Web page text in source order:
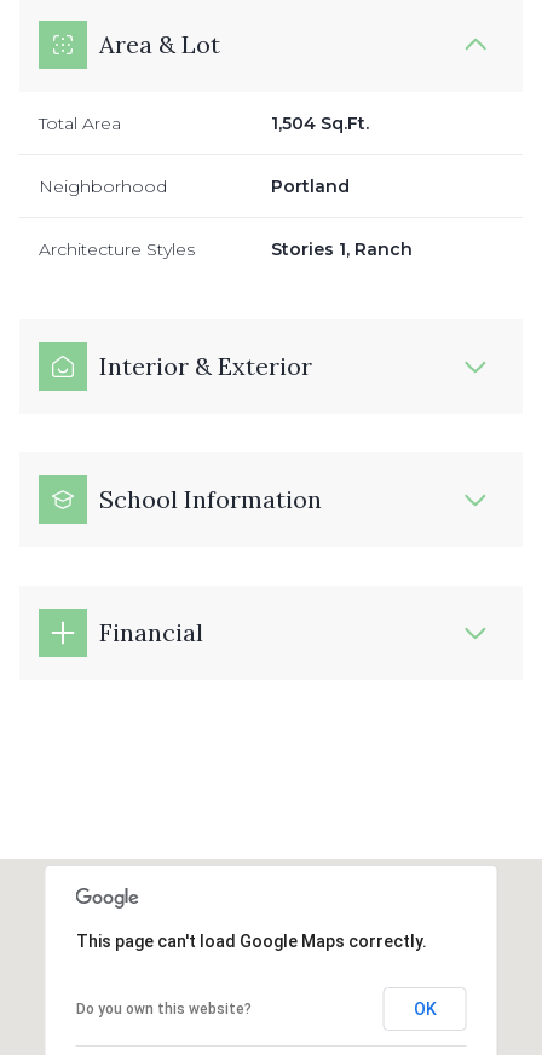
Area & Lot
Total Area 1,504 Sq.Ft.
Neighborhood Portland
Architecture Styles Stories 1, Ranch
Interior & Exterior
School Information
Financial
This page can't load Google Maps correctly.
Do you own this website? OK